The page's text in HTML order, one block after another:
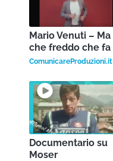
Mario Venuti – Ma
che freddo che fa
ComunicareProduzioni.it
Documentario su
Moser